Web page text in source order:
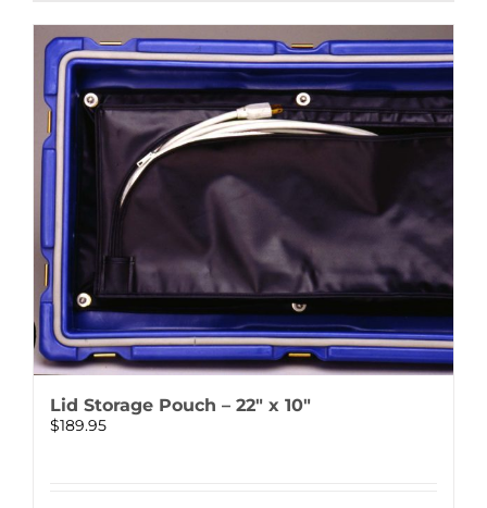
Lid Storage Pouch – 22″ x 10″
$189.95